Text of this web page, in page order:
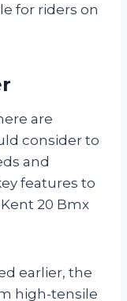
for riders on
are
consider to
and
features to
20 Bmx
earlier, the
high-tensile